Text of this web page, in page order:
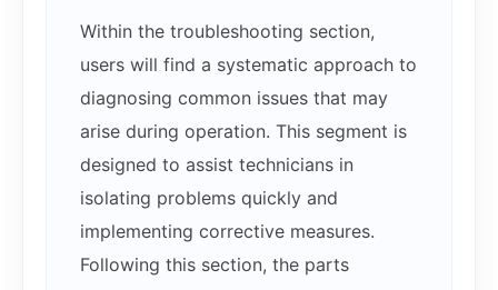
Within the troubleshooting section,
users will find a systematic approach to
diagnosing common issues that may
arise during operation. This segment is
designed to assist technicians in
isolating problems quickly and
implementing corrective measures.
Following this section, the parts